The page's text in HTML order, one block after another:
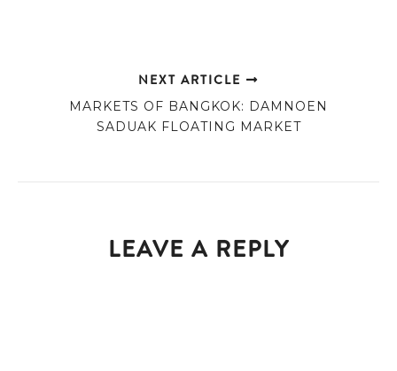
NEXT ARTICLE
MARKETS OF BANGKOK: DAMNOEN
SADUAK FLOATING MARKET
LEAVE A REPLY